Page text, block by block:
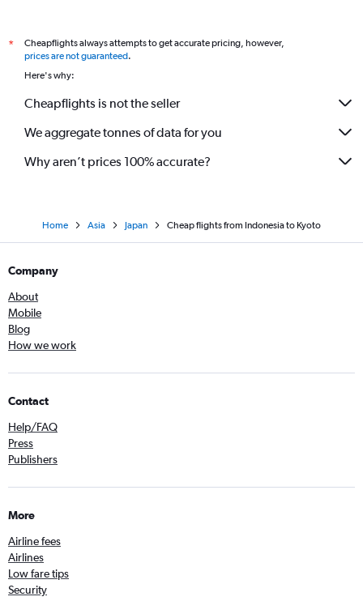
*
Cheapflights always attempts to get accurate pricing, however,
prices are not guaranteed.
Here's why:
Cheapflights is not the seller
We aggregate tonnes of data for you
Why aren’t prices 100% accurate?
Home Asia Japan Cheap flights from Indonesia to Kyoto
Company
About
Mobile
Blog
How we work
Contact
Help/FAQ
Press
Publishers
More
Airline fees
Airlines
Low fare tips
Security